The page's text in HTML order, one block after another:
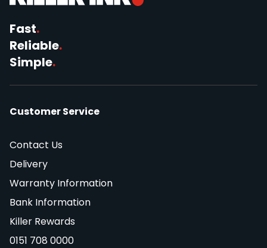
Fast.
Reliable.
Simple.
Customer Service
Contact Us
Delivery
Warranty Information
Bank Information
Killer Rewards
0151 708 0000